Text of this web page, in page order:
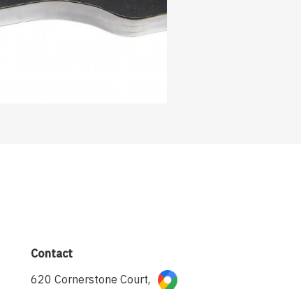
Contact
620 Cornerstone Court,